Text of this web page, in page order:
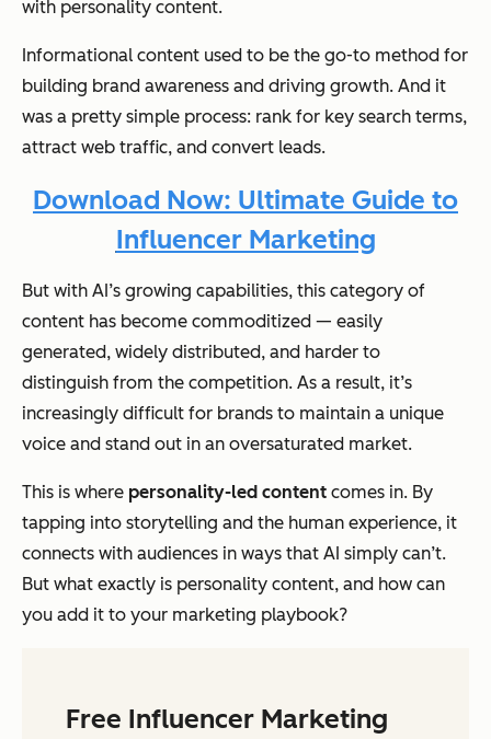
with personality content.
Informational content used to be the go-to method for
building brand awareness and driving growth. And it
was a pretty simple process: rank for key search terms,
attract web traffic, and convert leads.
Download Now: Ultimate Guide to
Influencer Marketing
But with AI’s growing capabilities, this category of
content has become commoditized — easily
generated, widely distributed, and harder to
distinguish from the competition. As a result, it’s
increasingly difficult for brands to maintain a unique
voice and stand out in an oversaturated market.
This is where personality-led content comes in. By
tapping into storytelling and the human experience, it
connects with audiences in ways that AI simply can’t.
But what exactly is personality content, and how can
you add it to your marketing playbook?
Free Influencer Marketing